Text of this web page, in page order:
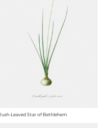
Leaved Star of Bethlehem